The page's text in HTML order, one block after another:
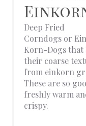
Deep Fried
Corndogs or
Korn-Dogs that
their coarse
from einkorn
These are so
freshly warm
crispy.